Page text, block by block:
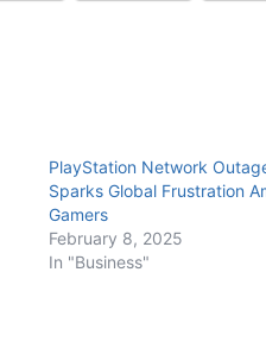
PlayStation Network
Sparks Global Frustration
Gamers
February 8, 2025
In "Business"